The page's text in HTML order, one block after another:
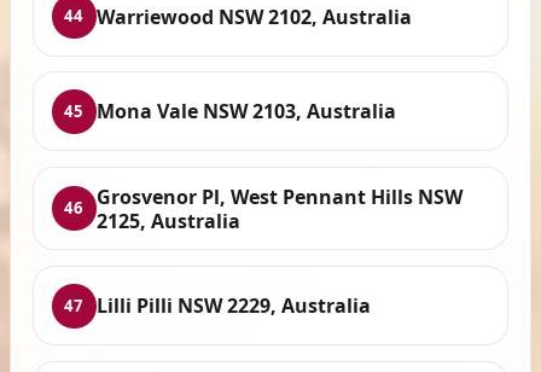
44 Warriewood NSW 2102, Australia
45 Mona Vale NSW 2103, Australia
46
Grosvenor Pl, West Pennant Hills NSW
2125, Australia
47 Lilli Pilli NSW 2229, Australia